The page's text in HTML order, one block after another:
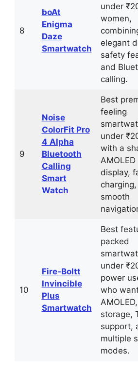
8
boAt
Enigma
Daze
Smartwatch
under
women,
elegant
safety
and
calling.
9
Noise
ColorFit Pro
4 Alpha
Bluetooth
Calling
Smart
Watch
Best
feeling
under
with a
AMOLED
display,
smooth
10
Fire‑Boltt
Invincible
Plus
Smartwatch
Best
packed
under
power
who
AMOLED,
storage,
support,
multiple
modes.